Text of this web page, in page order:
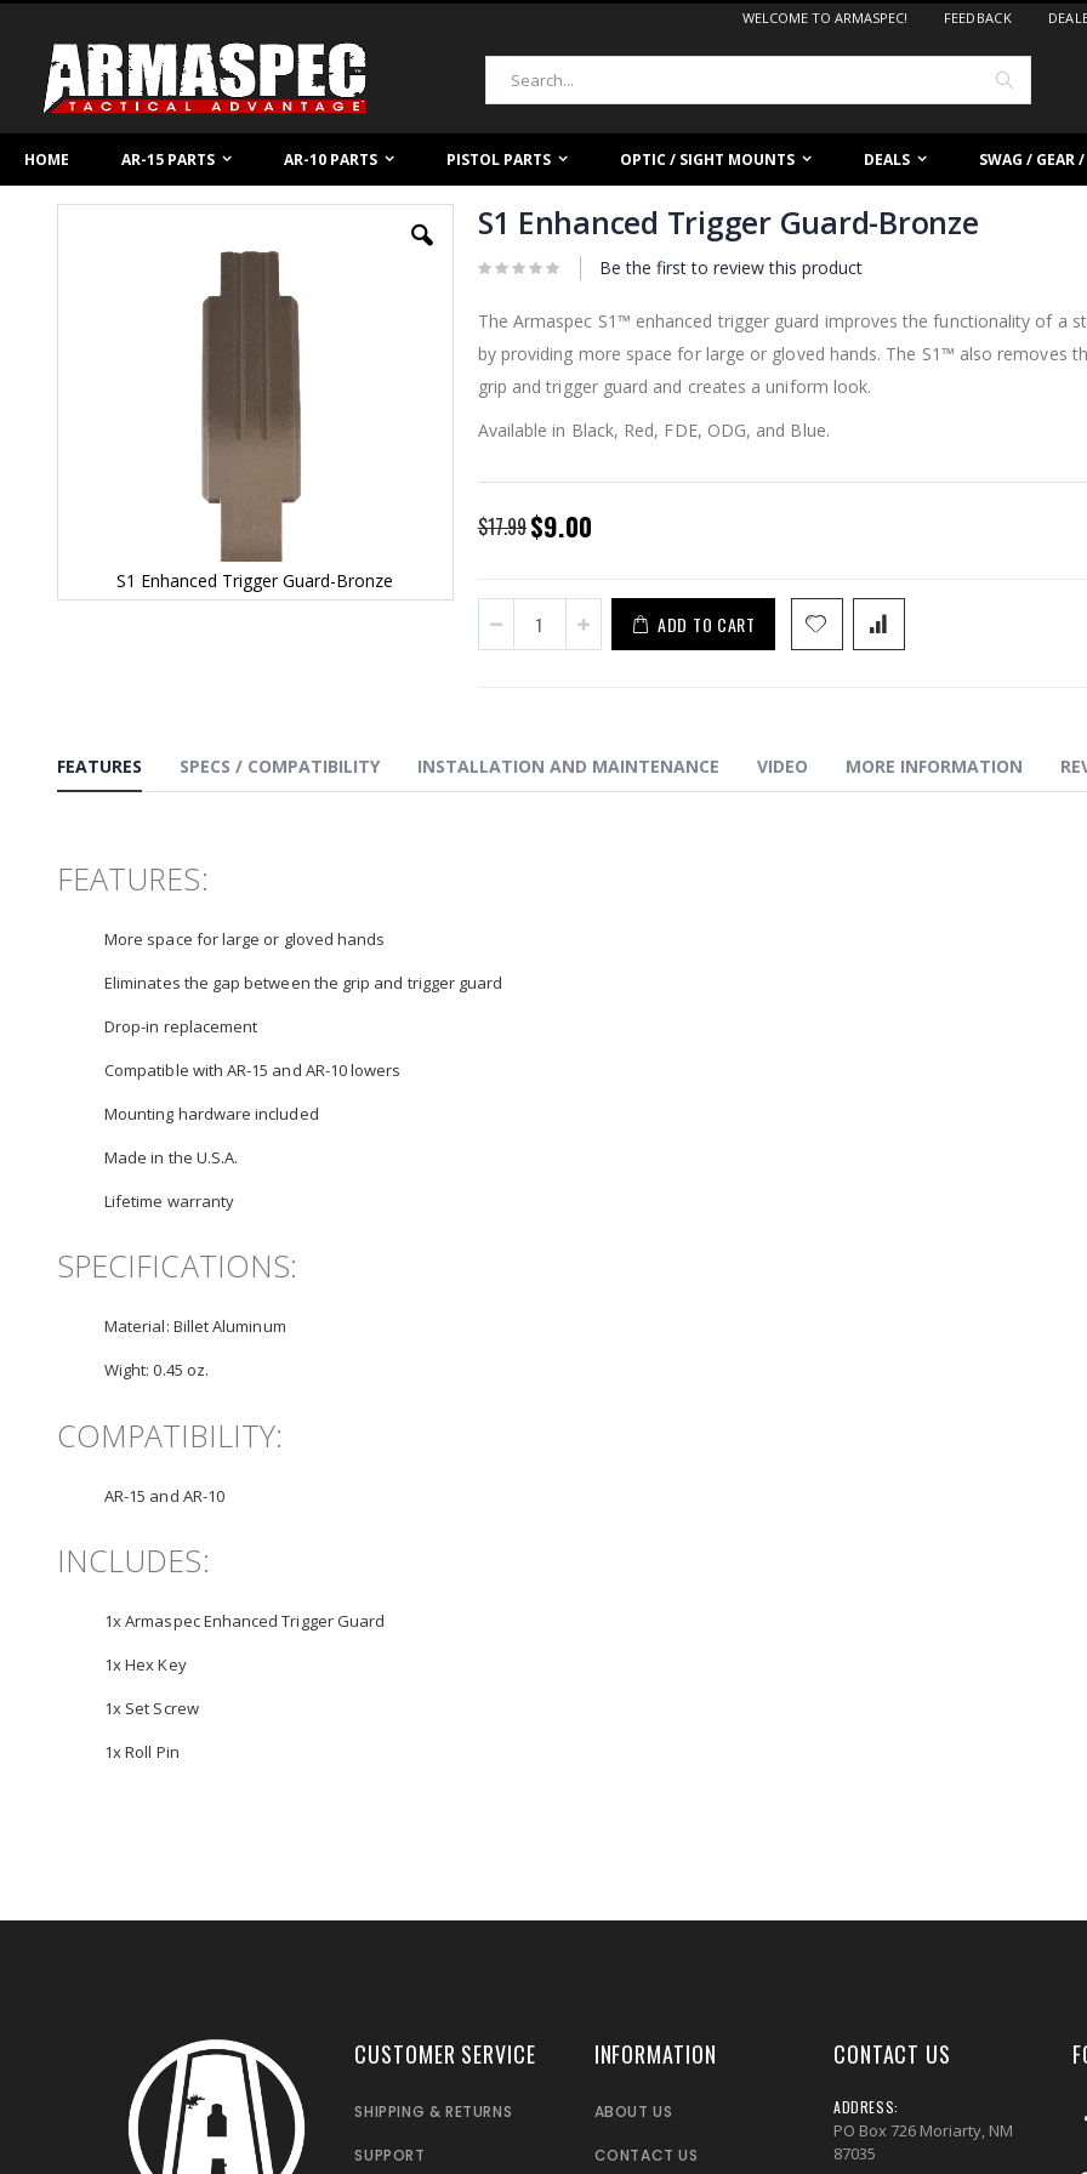
Content
WELCOME TO ARMASPEC! FEEDBACK
Search
HOME AR-15 PARTS AR-10 PARTS PISTOL PARTS OPTIC / SIGHT MOUNTS DEALS SWAG / GEAR
S1 Enhanced Trigger Guard-Bronze
gallery
S1 Enhanced Trigger Guard-Bronze
Be the first to review this product
The Armaspec S1™ enhanced trigger guard improves the functionality of a
by providing more space for large or gloved hands. The S1™ also removes
grip and trigger guard and creates a uniform look.
Available in Black, Red, FDE, ODG, and Blue.
$17.99 Special
Price
$9.00
ADD TO CART
FEATURES
FEATURES:
More space for large or gloved hands
Eliminates the gap between the grip and trigger guard
Drop-in replacement
Compatible with AR-15 and AR-10 lowers
Mounting hardware included
Made in the U.S.A.
Lifetime warranty
SPECIFICATIONS:
Material: Billet Aluminum
Wight:0.45 oz.
COMPATIBILITY:
AR-15 and AR-10
INCLUDES:
1x Armaspec Enhanced Trigger Guard
1x Hex Key
1x Set Screw
1x Roll Pin
SPECS / COMPATIBILITY INSTALLATION AND MAINTENANCE VIDEO MORE INFORMATION
CUSTOMER SERVICE
SHIPPING & RETURNS
SUPPORT
INFORMATION
ABOUT US
CONTACT US
CONTACT US
ADDRESS:
PO Box 726 Moriarty, NM
87035